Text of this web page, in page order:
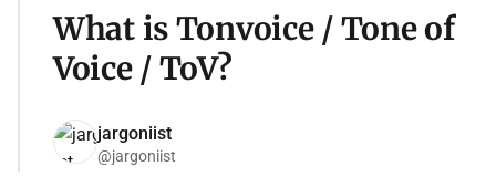
What is Tonvoice / Tone of
Voice / ToV?
jargoniist
@jargoniist